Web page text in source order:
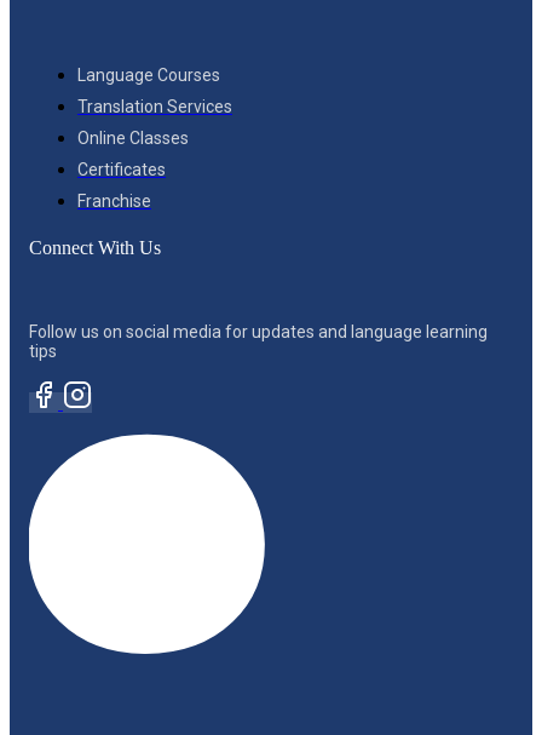
Language Courses
Translation Services
Online Classes
Certificates
Franchise
Connect With Us
Follow us on social media for updates and language learning
tips